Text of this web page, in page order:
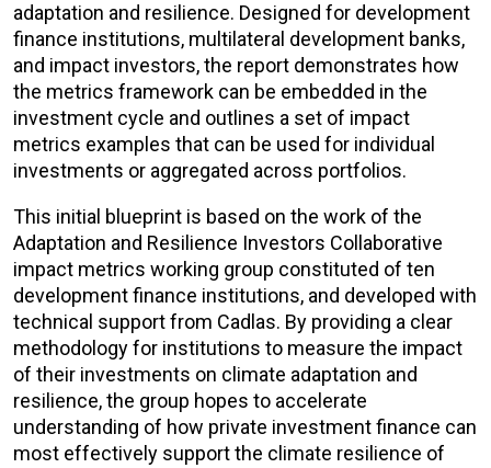
adaptation and resilience. Designed for development
finance institutions, multilateral development banks,
and impact investors, the report demonstrates how
the metrics framework can be embedded in the
investment cycle and outlines a set of impact
metrics examples that can be used for individual
investments or aggregated across portfolios.
This initial blueprint is based on the work of the
Adaptation and Resilience Investors Collaborative
impact metrics working group constituted of ten
development finance institutions, and developed with
technical support from Cadlas. By providing a clear
methodology for institutions to measure the impact
of their investments on climate adaptation and
resilience, the group hopes to accelerate
understanding of how private investment finance can
most effectively support the climate resilience of